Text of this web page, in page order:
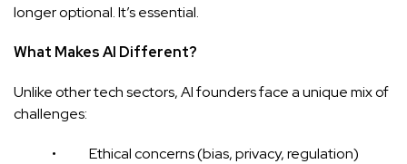
longer optional. It’s essential.
What Makes AI Different?
Unlike other tech sectors, AI founders face a unique mix of
challenges:
• Ethical concerns (bias, privacy, regulation)